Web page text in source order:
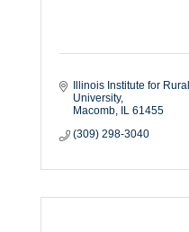
Illinois Institute for
University
Macomb
IL 61455
(309) 298-3040